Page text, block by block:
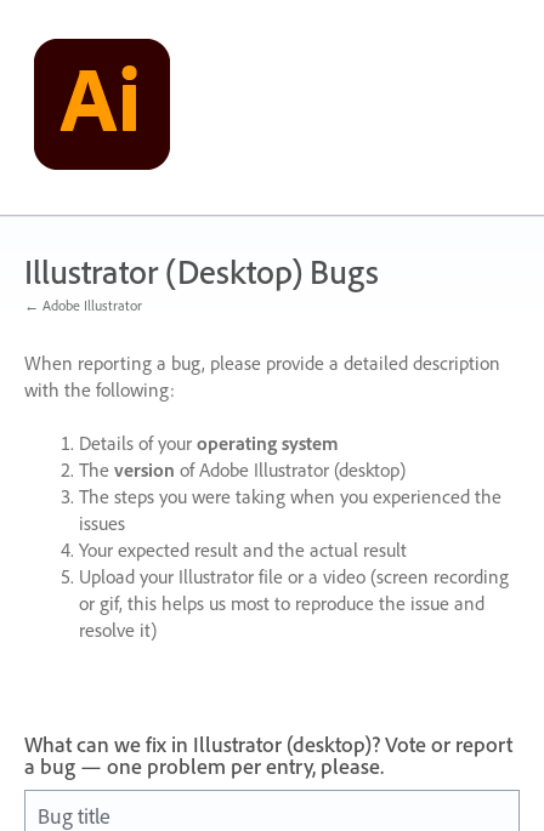
content
Illustrator (Desktop) Bugs
← Adobe Illustrator
When reporting a bug, please provide a detailed description
with the following:
Details of your operating system
The version of Adobe Illustrator (desktop)
The steps you were taking when you experienced the
issues
Your expected result and the actual result
Upload your Illustrator file or a video (screen recording
or gif, this helps us most to reproduce the issue and
resolve it)
What can we fix in Illustrator (desktop)? Vote or report
a bug — one problem per entry, please.
Bug title